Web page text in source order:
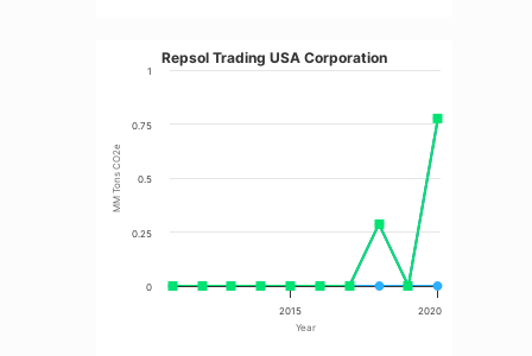
Year
MM Tons CO2e
Repsol Trading USA Corporation
2020
2015
0
0.25
0.5
0.75
1